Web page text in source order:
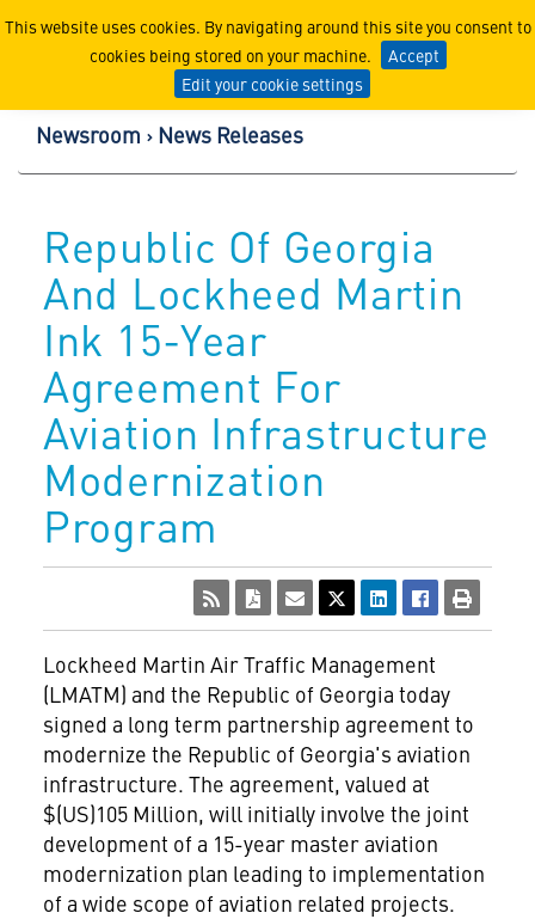
This website uses cookies. By navigating around this site you consent to
cookies being stored on your machine.
Accept
Edit your cookie settings
Lockheed Martin
Newsroom News Releases
Republic Of Georgia
And Lockheed Martin
Ink 15-Year
Agreement For
Aviation Infrastructure
Modernization
Program
Lockheed Martin Air Traffic Management
(LMATM) and the Republic of Georgia today
signed a long term partnership agreement to
modernize the Republic of Georgia's aviation
infrastructure. The agreement, valued at
$(US)105 Million, will initially involve the joint
development of a 15-year master aviation
modernization plan leading to implementation
of a wide scope of aviation related projects.